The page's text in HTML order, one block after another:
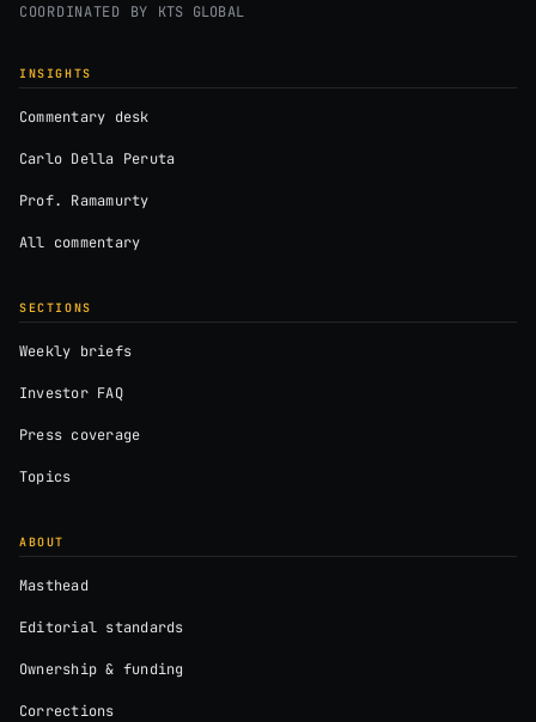
COORDINATED BY KTS GLOBAL
INSIGHTS
Commentary desk
Carlo Della Peruta
Prof. Ramamurty
All commentary
SECTIONS
Weekly briefs
Investor FAQ
Press coverage
Topics
ABOUT
Masthead
Editorial standards
Ownership & funding
Corrections